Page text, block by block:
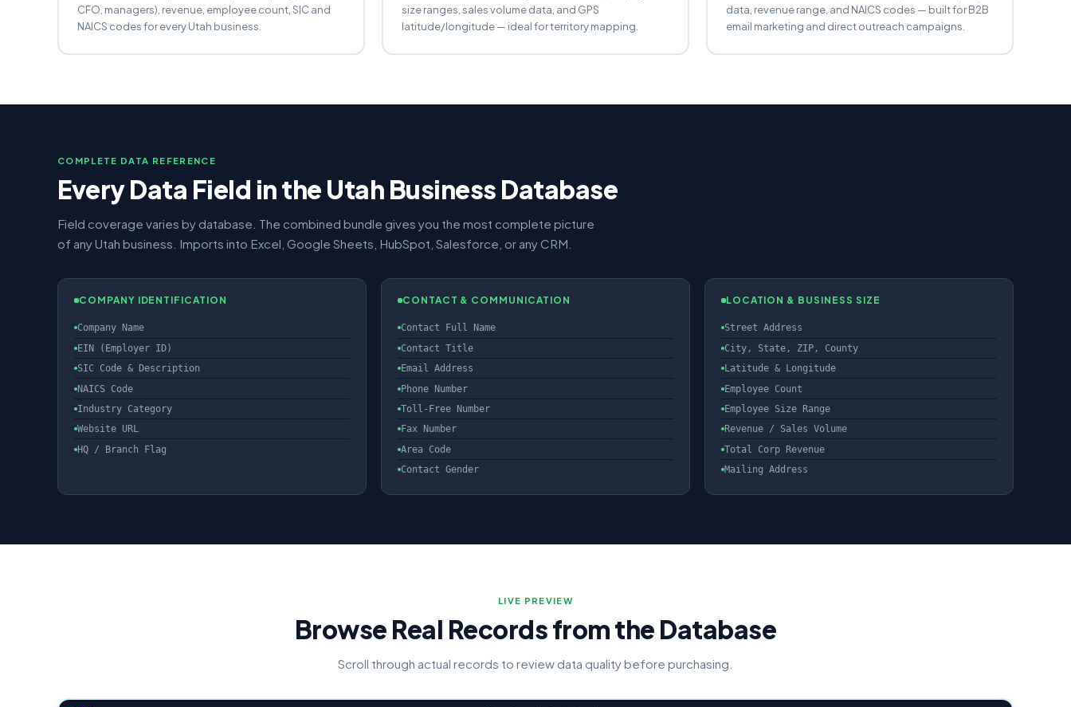
CFO, managers), revenue, employee count, SIC and
NAICS codes for every Utah business.
size ranges, sales volume data, and GPS
latitude/longitude — ideal for territory mapping.
data, revenue range, and NAICS codes — built for B2B
email marketing and direct outreach campaigns.
COMPLETE DATA REFERENCE
Every Data Field in the Utah Business Database
Field coverage varies by database. The combined bundle gives you the most complete picture
of any Utah business. Imports into Excel, Google Sheets, HubSpot, Salesforce, or any CRM.
COMPANY IDENTIFICATION
Company Name
EIN (Employer ID)
SIC Code & Description
NAICS Code
Industry Category
Website URL
HQ / Branch Flag
CONTACT & COMMUNICATION
Contact Full Name
Contact Title
Email Address
Phone Number
Toll-Free Number
Fax Number
Area Code
Contact Gender
LOCATION & BUSINESS SIZE
Street Address
City, State, ZIP, County
Latitude & Longitude
Employee Count
Employee Size Range
Revenue / Sales Volume
Total Corp Revenue
Mailing Address
LIVE PREVIEW
Browse Real Records from the Database
Scroll through actual records to review data quality before purchasing.